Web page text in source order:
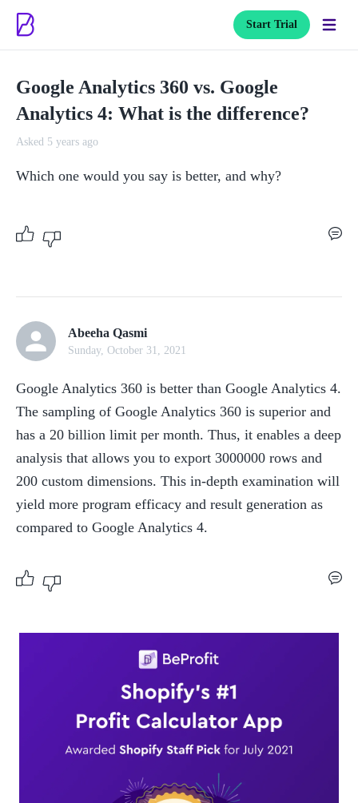
Start Trial
Google Analytics 360 vs. Google
Analytics 4: What is the difference?
Asked 5 years ago
Which one would you say is better, and why?
Abeeha Qasmi
Sunday, October 31, 2021
Google Analytics 360 is better than Google Analytics 4.
The sampling of Google Analytics 360 is superior and
has a 20 billion limit per month. Thus, it enables a deep
analysis that allows you to export 3000000 rows and
200 custom dimensions. This in-depth examination will
yield more program efficacy and result generation as
compared to Google Analytics 4.